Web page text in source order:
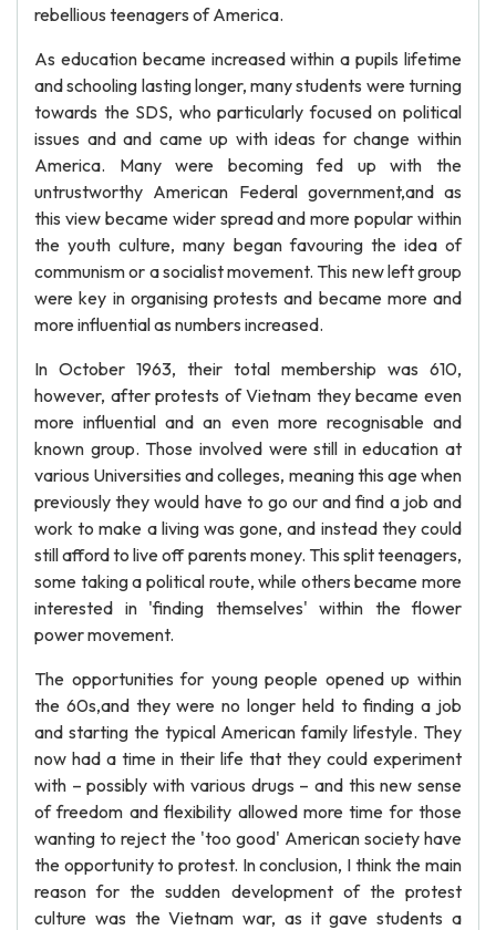
rebellious teenagers of America.
As education became increased within a pupils lifetime
and schooling lasting longer, many students were turning
towards the SDS, who particularly focused on political
issues and and came up with ideas for change within
America. Many were becoming fed up with the
untrustworthy American Federal government,and as
this view became wider spread and more popular within
the youth culture, many began favouring the idea of
communism or a socialist movement. This new left group
were key in organising protests and became more and
more influential as numbers increased.
In October 1963, their total membership was 610,
however, after protests of Vietnam they became even
more influential and an even more recognisable and
known group. Those involved were still in education at
various Universities and colleges, meaning this age when
previously they would have to go our and find a job and
work to make a living was gone, and instead they could
still afford to live off parents money. This split teenagers,
some taking a political route, while others became more
interested in 'finding themselves' within the flower
power movement.
The opportunities for young people opened up within
the 60s,and they were no longer held to finding a job
and starting the typical American family lifestyle. They
now had a time in their life that they could experiment
with – possibly with various drugs – and this new sense
of freedom and flexibility allowed more time for those
wanting to reject the 'too good' American society have
the opportunity to protest. In conclusion, I think the main
reason for the sudden development of the protest
culture was the Vietnam war, as it gave students a